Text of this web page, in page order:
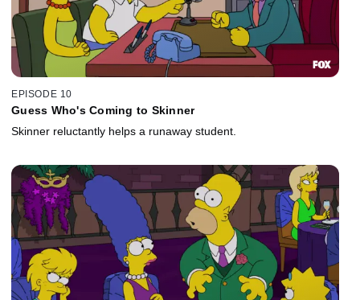
EPISODE 10
Guess Who's Coming to Skinner
Skinner reluctantly helps a runaway student.